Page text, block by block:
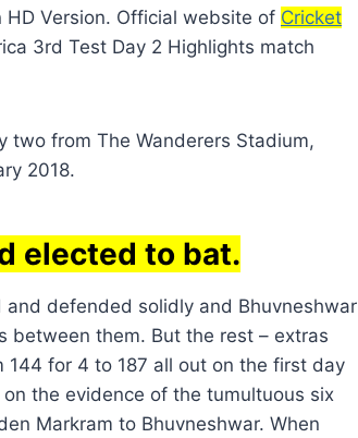
Version. Official website of Cricket
3rd Test Day 2 Highlights match
two from The Wanderers Stadium,
2018.
elected to bat.
defended solidly and Bhuvneshwar
between them. But the rest – extras
for 4 to 187 all out on the first day
the evidence of the tumultuous six
Markram to Bhuvneshwar. When